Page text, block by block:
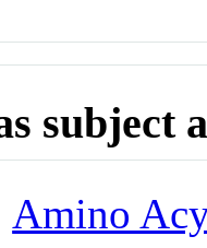
subject
Amino